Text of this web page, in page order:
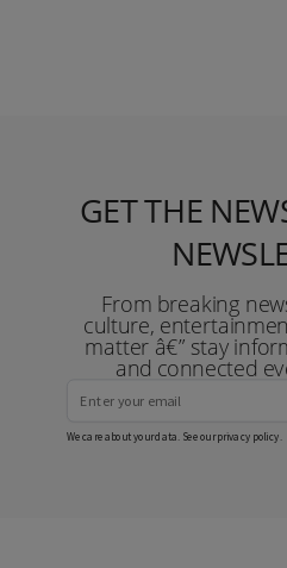
GET THE
From breaking
culture,
matter â€” stay
and connected
We care about your data. See ourprivacy policy